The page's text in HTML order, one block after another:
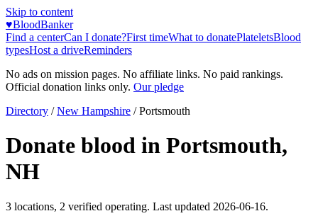
Skip to content
♥BloodBanker
Find a centerCan I donate?First timeWhat to donatePlateletsBlood
typesHost a driveReminders
No ads on mission pages. No affiliate links. No paid rankings.
Official donation links only. Our pledge
Directory / New Hampshire /Portsmouth
Donate blood in Portsmouth,
NH
3 locations, 2 verified operating. Last updated 2026-06-16.